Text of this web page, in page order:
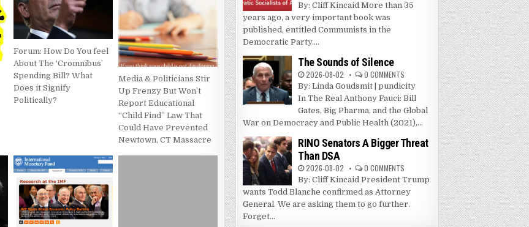
Forum: How Do You feel
About The ‘Cromnibus’
Spending Bill? What
Does it Signify
Politically?
Media & Politicians Stir
Up Frenzy But Won’t
Report Educational
“Child Find” Law That
Could Have Prevented
Newtown, CT Massacre
By: Cliff Kincaid More than 35
years ago, a very important book was
published, entitled Communists in the
Democratic Party....
The Sounds of Silence
2026-08-02 0 COMMENTS
By: Linda Goudsmit | pundicity
In The Real Anthony Fauci: Bill
Gates, Big Pharma, and the Global
War on Democracy and Public Health (2021),...
RINO Senators A Bigger Threat
Than DSA
2026-08-02 0 COMMENTS
By: Cliff Kincaid President Trump
wants Todd Blanche confirmed as Attorney
General. We are asking them to go further.
Forget...